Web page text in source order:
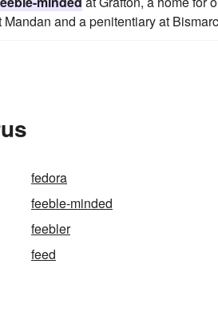
and a penitentiary at
fedora
feeble-minded
feebler
feed